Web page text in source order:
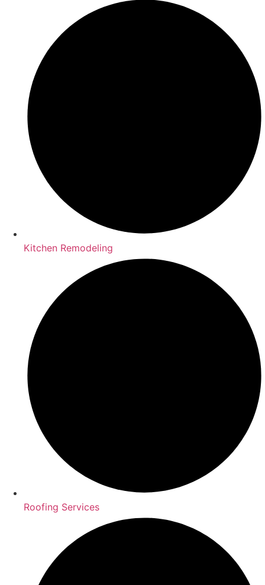
Kitchen Remodeling
Roofing Services